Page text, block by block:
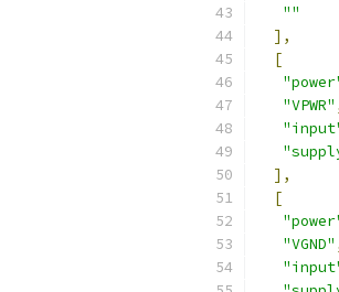
""
],
[
"VPWR"
],
[
"VGND"